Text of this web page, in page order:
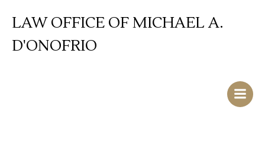
to
LAW OFFICE OF MICHAEL A.
D'ONOFRIO